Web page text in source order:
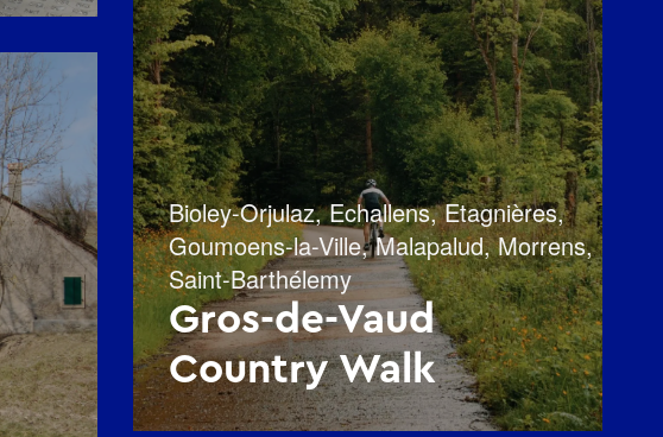
Bioley-Orjulaz,Echallens,Etagnières,
Goumoens-la-Ville,Malapalud,Morrens,
Saint-Barthélemy
Gros-de-Vaud
Country Walk